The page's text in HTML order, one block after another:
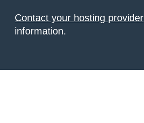
Contact your hosting provider
information.